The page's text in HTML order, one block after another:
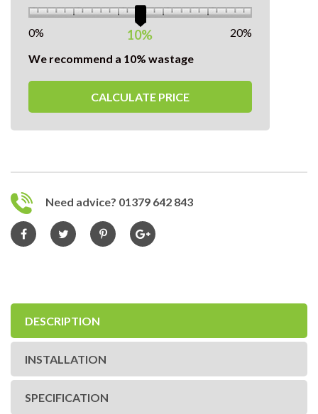
10%
0%
20%
We recommend a 10% wastage
CALCULATE PRICE
Need advice? 01379 642 843
DESCRIPTION
INSTALLATION
SPECIFICATION